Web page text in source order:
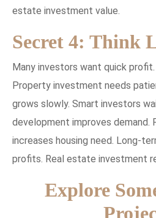
estate investment value.
Secret 4: Think
Many investors want quick
Property investment needs
grows slowly. Smart investors
development improves demand.
increases housing need. Long-
profits. Real estate investment
Explore